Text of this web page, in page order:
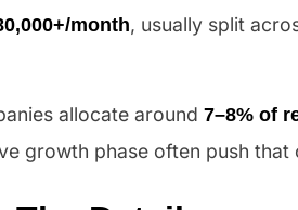
month, usually split
allocate around 7–8% of
growth phase often push that